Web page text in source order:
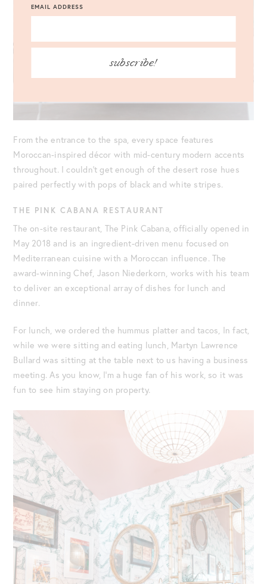
From the entrance to the spa, every space features
Moroccan-inspired décor with mid-century modern accents
throughout. I couldn’t get enough of the desert rose hues
paired perfectly with pops of black and white stripes.
THE PINK CABANA RESTAURANT
The on-site restaurant, The Pink Cabana, officially opened in
May 2018 and is an ingredient-driven menu focused on
Mediterranean cuisine with a Moroccan influence. The
award-winning Chef, Jason Niederkorn, works with his team
to deliver an exceptional array of dishes for lunch and
dinner.
For lunch, we ordered the hummus platter and tacos, In fact,
while we were sitting and eating lunch, Martyn Lawrence
Bullard was sitting at the table next to us having a business
meeting. As you know, I’m a huge fan of his work, so it was
fun to see him staying on property.
EMAIL ADDRESS
subscribe!